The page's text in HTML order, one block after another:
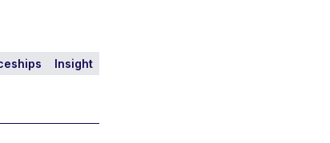
Insight